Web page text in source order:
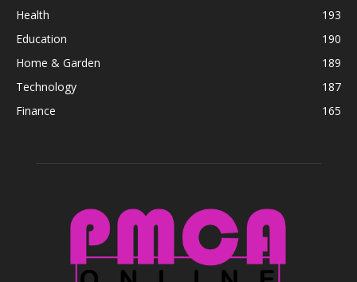
Health
193
Education
190
Home & Garden
189
Technology
187
Finance
165